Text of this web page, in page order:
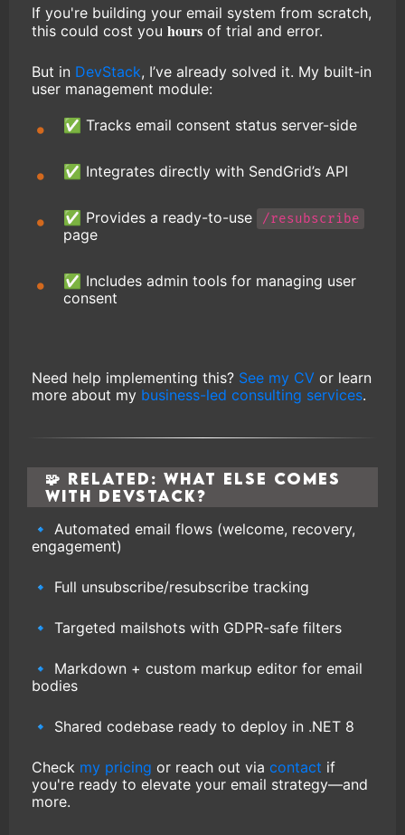
If you're building your email system from scratch,
this could cost you hours of trial and error.
But in DevStack, I’ve already solved it. My built-in
user management module:
✅ Tracks email consent status server-side
✅ Integrates directly with SendGrid’s API
✅ Provides a ready-to-use /resubscribe
page
✅ Includes admin tools for managing user
consent
Need help implementing this? See my CV or learn
more about my business-led consulting services.
🧩 Related: What Else Comes
with DevStack?
🔹 Automated email flows (welcome, recovery,
engagement)
🔹 Full unsubscribe/resubscribe tracking
🔹 Targeted mailshots with GDPR-safe filters
🔹 Markdown + custom markup editor for email
bodies
🔹 Shared codebase ready to deploy in .NET 8
Check my pricing or reach out via contact if
you're ready to elevate your email strategy—and
more.